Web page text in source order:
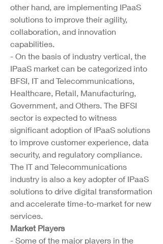
other hand, are implementing IPaaS
solutions to improve their agility,
collaboration, and innovation
capabilities.
- On the basis of industry vertical, the
IPaaS market can be categorized into
BFSI, IT and Telecommunications,
Healthcare, Retail, Manufacturing,
Government, and Others. The BFSI
sector is expected to witness
significant adoption of IPaaS solutions
to improve customer experience, data
security, and regulatory compliance.
The IT and Telecommunications
industry is also a key adopter of IPaaS
solutions to drive digital transformation
and accelerate time-to-market for new
services.
Market Players
- Some of the major players in the